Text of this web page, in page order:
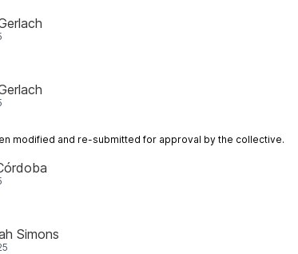
modified and re-submitted for approval by the collective.
Simons